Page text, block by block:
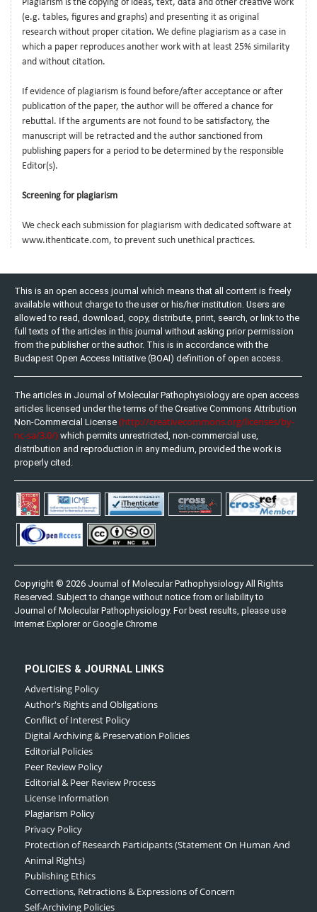
Plagiarism is the copying of ideas, text, data and other creative work
(e.g. tables, figures and graphs) and presenting it as original
research without proper citation. We define plagiarism as a case in
which a paper reproduces another work with at least 25% similarity
and without citation.
If evidence of plagiarism is found before/after acceptance or after
publication of the paper, the author will be offered a chance for
rebuttal. If the arguments are not found to be satisfactory, the
manuscript will be retracted and the author sanctioned from
publishing papers for a period to be determined by the responsible
Editor(s).
Screening for plagiarism
We check each submission for plagiarism with dedicated software at
www.ithenticate.com, to prevent such unethical practices.
This is an open access journal which means that all content is freely
available without charge to the user or his/her institution. Users are
allowed to read, download, copy, distribute, print, search, or link to the
full texts of the articles in this journal without asking prior permission
from the publisher or the author. This is in accordance with the
Budapest Open Access Initiative (BOAI) definition of open access.
The articles in Journal of Molecular Pathophysiology are open access
articles licensed under the terms of the Creative Commons Attribution
Non-Commercial License (http://creativecommons.org/licenses/by-
nc-sa/3.0/) which permits unrestricted, non-commercial use,
distribution and reproduction in any medium, provided the work is
properly cited.
Copyright © 2026 Journal of Molecular Pathophysiology All Rights
Reserved. Subject to change without notice from or liability to
Journal of Molecular Pathophysiology. For best results, please use
Internet Explorer or Google Chrome
POLICIES & JOURNAL LINKS
Advertising Policy
Author's Rights and Obligations
Conflict of Interest Policy
Digital Archiving & Preservation Policies
Editorial Policies
Peer Review Policy
Editorial & Peer Review Process
License Information
Plagiarism Policy
Privacy Policy
Protection of Research Participants (Statement On Human And
Animal Rights)
Publishing Ethics
Corrections, Retractions & Expressions of Concern
Self-Archiving Policies